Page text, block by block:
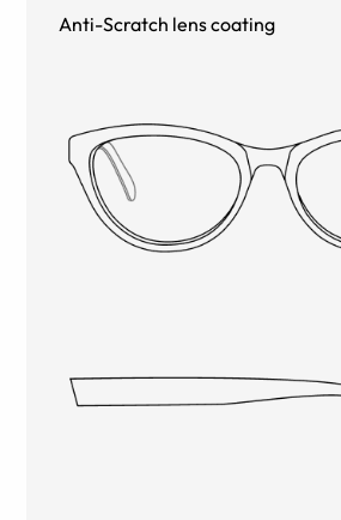
Anti-Scratch lens coating